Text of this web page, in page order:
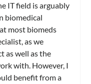
IT field is arguably
biomedical
most biomeds
as we
as well as the
with. However, I
benefit from a